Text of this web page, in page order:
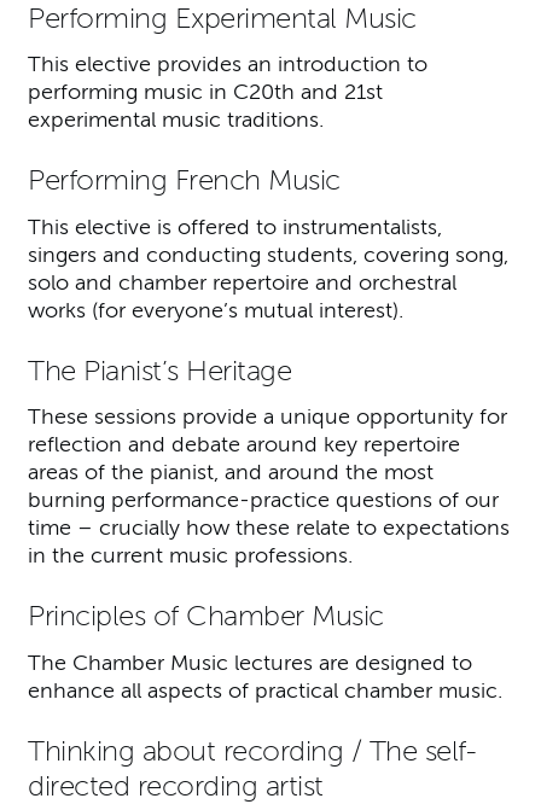
Performing Experimental Music
This elective provides an introduction to
performing music in C20th and 21st
experimental music traditions.
Performing French Music
This elective is offered to instrumentalists,
singers and conducting students, covering song,
solo and chamber repertoire and orchestral
works (for everyone’s mutual interest).
The Pianist’s Heritage
These sessions provide a unique opportunity for
reflection and debate around key repertoire
areas of the pianist, and around the most
burning performance-practice questions of our
time – crucially how these relate to expectations
in the current music professions.
Principles of Chamber Music
The Chamber Music lectures are designed to
enhance all aspects of practical chamber music.
Thinking about recording / The self-
directed recording artist